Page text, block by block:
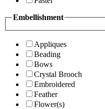
Embellishment
Appliques
Beading
Bows
Crystal Brooch
Embroidered
Feather
Flower(s)